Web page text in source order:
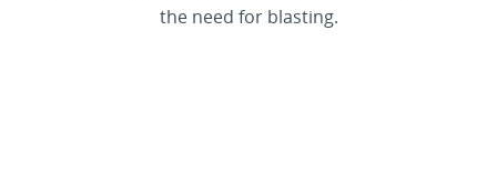
the need for blasting.